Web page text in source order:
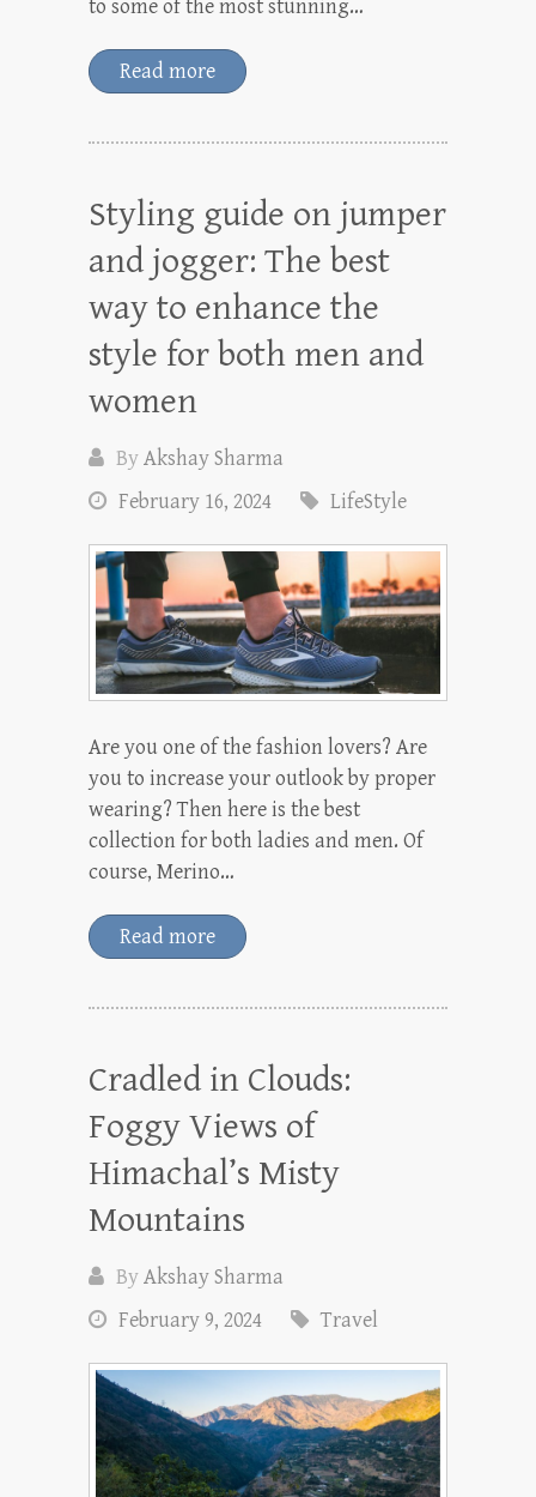
to some of the most stunning…
Read more
Styling guide on jumper
and jogger: The best
way to enhance the
style for both men and
women
ByAkshay Sharma
February 16, 2024
LifeStyle
Are you one of the fashion lovers? Are
you to increase your outlook by proper
wearing? Then here is the best
collection for both ladies and men. Of
course, Merino…
Read more
Cradled in Clouds:
Foggy Views of
Himachal’s Misty
Mountains
ByAkshay Sharma
February 9, 2024
Travel